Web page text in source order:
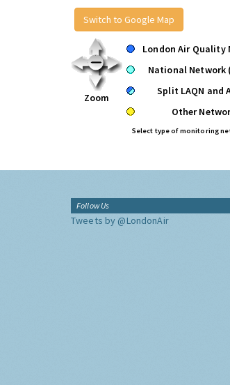
Switch to Google Map
Zoom
London Air Quality
National Network
Split LAQN and
Other
Select type of monitoring
Follow Us
Tweets by @LondonAir